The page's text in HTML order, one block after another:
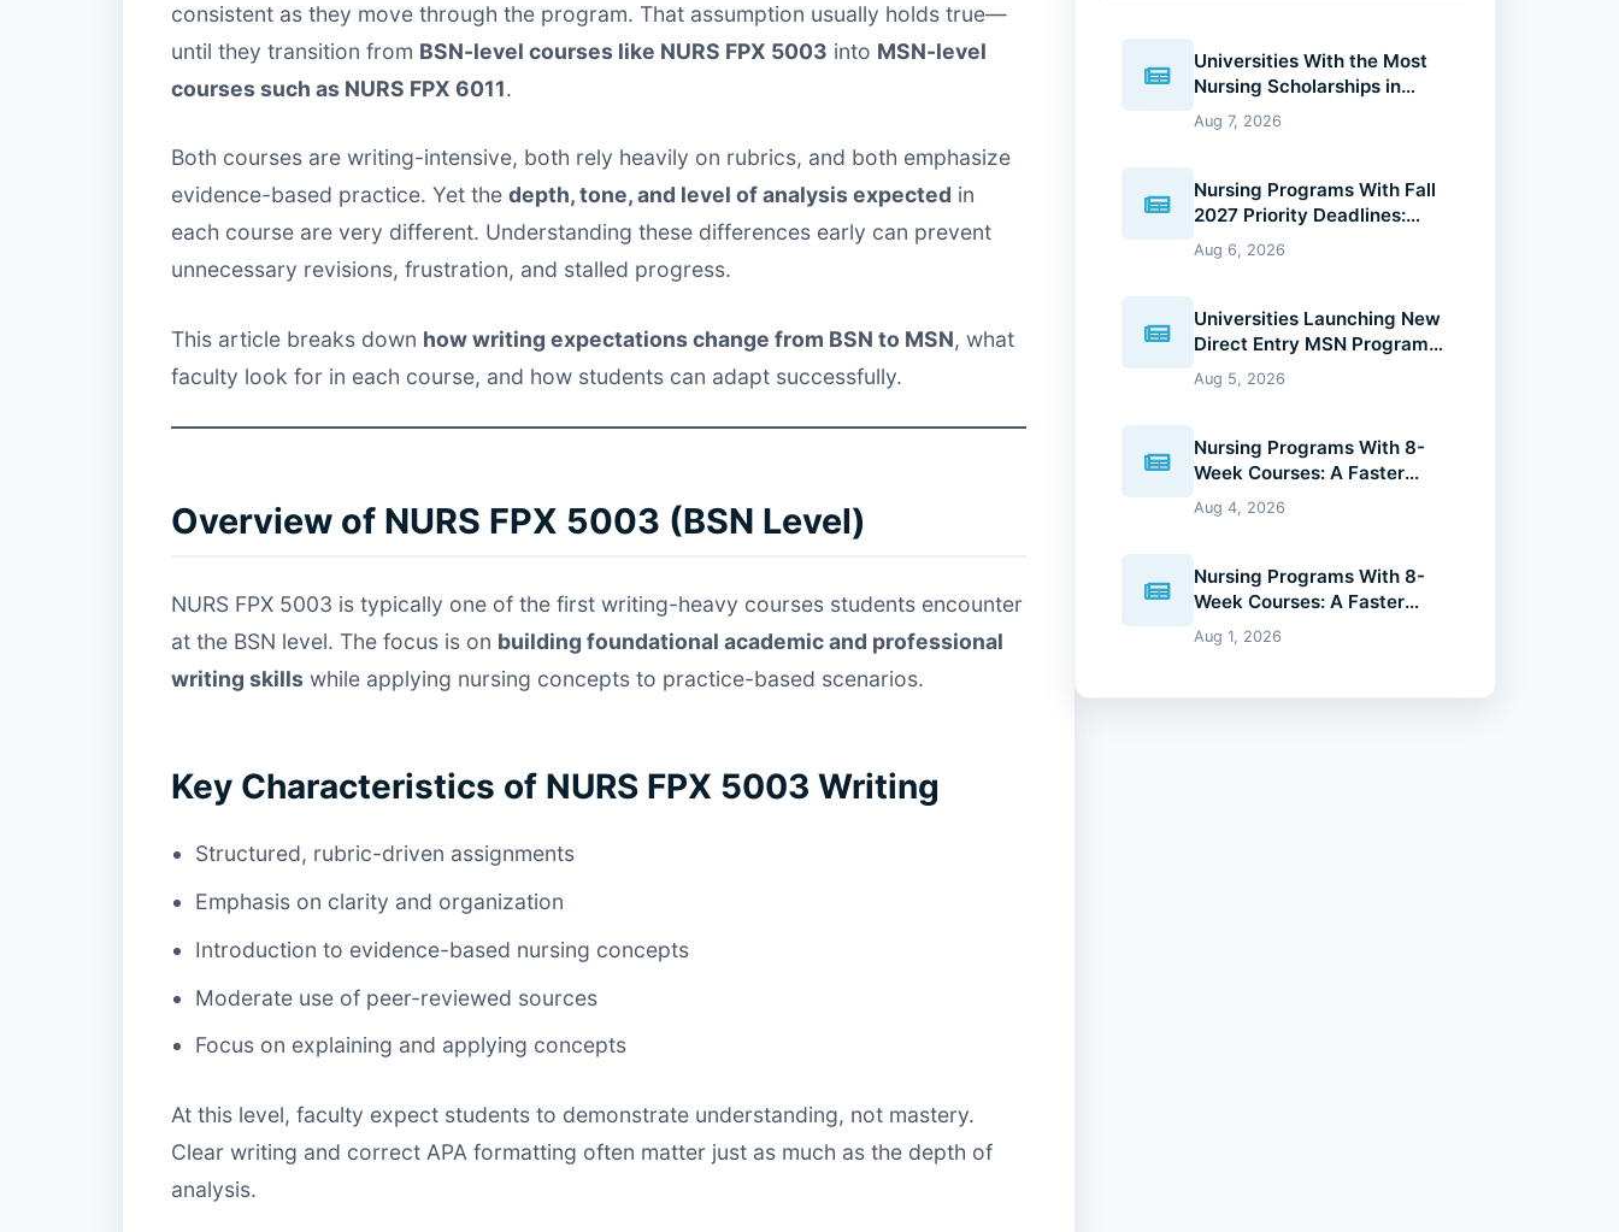
consistent as they move through the program. That assumption usually holds true—
until they transition from BSN-level courses like NURS FPX 5003 into MSN-level
courses such as NURS FPX 6011.
Both courses are writing-intensive, both rely heavily on rubrics, and both emphasize
evidence-based practice. Yet the depth, tone, and level of analysis expected in
each course are very different. Understanding these differences early can prevent
unnecessary revisions, frustration, and stalled progress.
This article breaks down how writing expectations change from BSN to MSN, what
faculty look for in each course, and how students can adapt successfully.
Overview of NURS FPX 5003 (BSN Level)
NURS FPX 5003 is typically one of the first writing-heavy courses students encounter
at the BSN level. The focus is on building foundational academic and professional
writing skills while applying nursing concepts to practice-based scenarios.
Key Characteristics of NURS FPX 5003 Writing
Structured, rubric-driven assignments
Emphasis on clarity and organization
Introduction to evidence-based nursing concepts
Moderate use of peer-reviewed sources
Focus on explaining and applying concepts
At this level, faculty expect students to demonstrate understanding, not mastery.
Clear writing and correct APA formatting often matter just as much as the depth of
analysis.
Universities With the Most
Nursing Scholarships in
2027: Where Future Nurses
Can Reduce Education
Aug 7, 2026
Nursing Programs With Fall
2027 Priority Deadlines:
Why Applying Early Gives
You an Advantage
Aug 6, 2026
Universities Launching New
Direct Entry MSN Programs:
What Future Nurses Should
Know (2026 Guide)
Aug 5, 2026
Nursing Programs With 8-
Week Courses: A Faster
Path to Your Nursing Degree
(2026 Guide)
Aug 4, 2026
Nursing Programs With 8-
Week Courses: A Faster
Path to Your Nursing Degree
(2026 Guide)
Aug 1, 2026